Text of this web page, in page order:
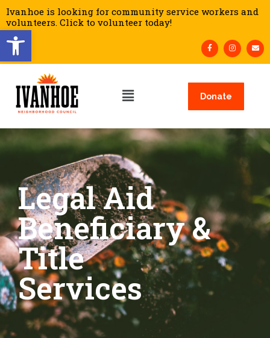
Open toolbar
Ivanhoe is looking for community service workers and
volunteers. Click to volunteer today!
Donate
Legal Aid
Beneficiary &
Title
Services